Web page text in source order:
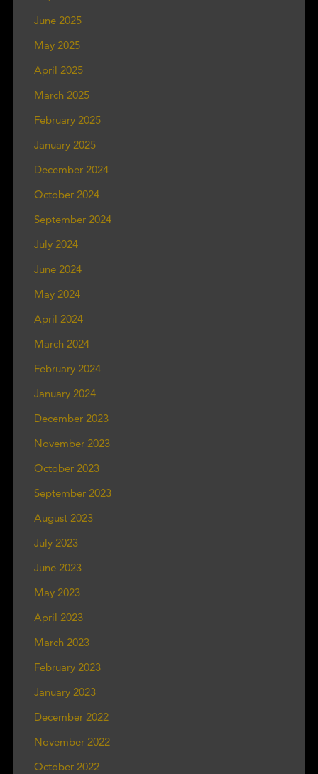
June 2025
May 2025
April 2025
March 2025
February 2025
January 2025
December 2024
October 2024
September 2024
July 2024
June 2024
May 2024
April 2024
March 2024
February 2024
January 2024
December 2023
November 2023
October 2023
September 2023
August 2023
July 2023
June 2023
May 2023
April 2023
March 2023
February 2023
January 2023
December 2022
November 2022
October 2022